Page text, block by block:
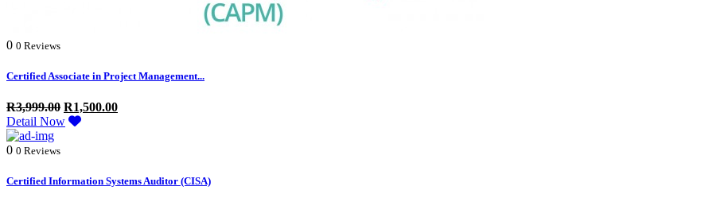
0 0 Reviews
Certified Associate in Project Management...
R3,999.00 R1,500.00
Detail Now
0 0 Reviews
Certified Information Systems Auditor (CISA)